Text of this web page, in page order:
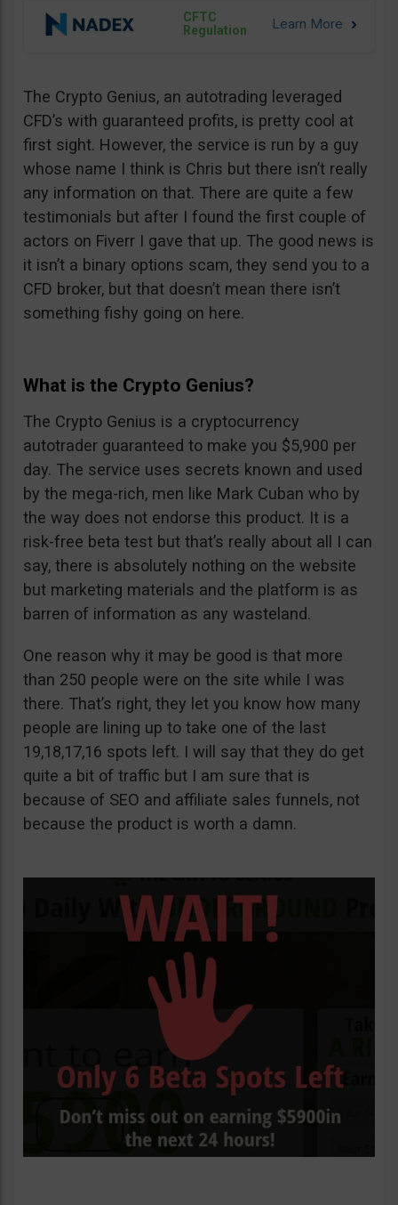
CFTC
Regulation
The Crypto Genius, an autotrading leveraged
CFD’s with guaranteed profits, is pretty cool at
first sight. However, the service is run by a guy
whose name I think is Chris but there isn’t really
any information on that. There are quite a few
testimonials but after I found the first couple of
actors on Fiverr I gave that up. The good news is
it isn’t a binary options scam, they send you to a
CFD broker, but that doesn’t mean there isn’t
something fishy going on here.
What is the Crypto Genius?
The Crypto Genius is a cryptocurrency
autotrader guaranteed to make you $5,900 per
day. The service uses secrets known and used
by the mega-rich, men like Mark Cuban who by
the way does not endorse this product. It is a
risk-free beta test but that’s really about all I can
say, there is absolutely nothing on the website
but marketing materials and the platform is as
barren of information as any wasteland.
One reason why it may be good is that more
than 250 people were on the site while I was
there. That’s right, they let you know how many
people are lining up to take one of the last
19,18,17,16 spots left. I will say that they do get
quite a bit of traffic but I am sure that is
because of SEO and affiliate sales funnels, not
because the product is worth a damn.